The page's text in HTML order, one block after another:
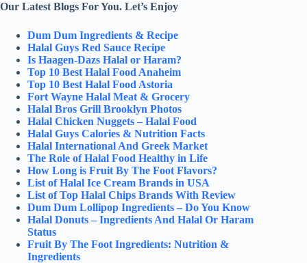
Our Latest Blogs For You. Let’s Enjoy
Dum Dum Ingredients & Recipe
Halal Guys Red Sauce Recipe
Is Haagen-Dazs Halal or Haram?
Top 10 Best Halal Food Anaheim
Top 10 Best Halal Food Astoria
Fort Wayne Halal Meat & Grocery
Halal Bros Grill Brooklyn Photos
Halal Chicken Nuggets – Halal Food
Halal Guys Calories & Nutrition Facts
Halal International And Greek Market
The Role of Halal Food Healthy in Life
How Long is Fruit By The Foot Flavors?
List of Halal Ice Cream Brands in USA
List of Top Halal Chips Brands With Review
Dum Dum Lollipop Ingredients – Do You Know
Halal Donuts – Ingredients And Halal Or Haram
Status
Fruit By The Foot Ingredients: Nutrition &
Ingredients